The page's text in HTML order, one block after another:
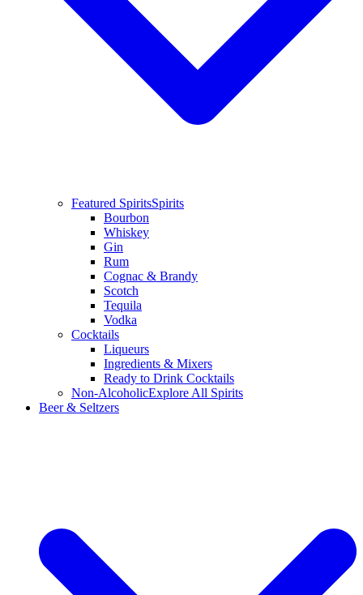
Featured SpiritsSpirits
Bourbon
Whiskey
Gin
Rum
Cognac & Brandy
Scotch
Tequila
Vodka
Cocktails
Liqueurs
Ingredients & Mixers
Ready to Drink Cocktails
Non-AlcoholicExplore All Spirits
Beer & Seltzers